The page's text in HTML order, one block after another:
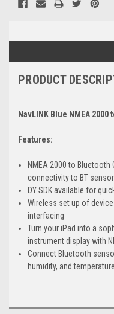
PRODUCT
NavLINK Blue NMEA
Features:
NMEA 2000 to Bluetooth
connectivity to BT
DY SDK available for
Wireless set up of
interfacing
Turn your iPad into a
instrument display with
Connect Bluetooth
humidity, and